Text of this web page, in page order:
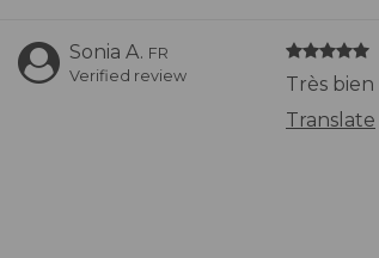
Sonia A. FR
Verified review
Très bien
Translate